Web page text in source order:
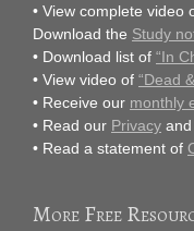
• View complete video
Download the Study
• Download list of “In
• View video of “Dead
• Receive our monthly
• Read our Privacy and
• Read a statement of
More Free